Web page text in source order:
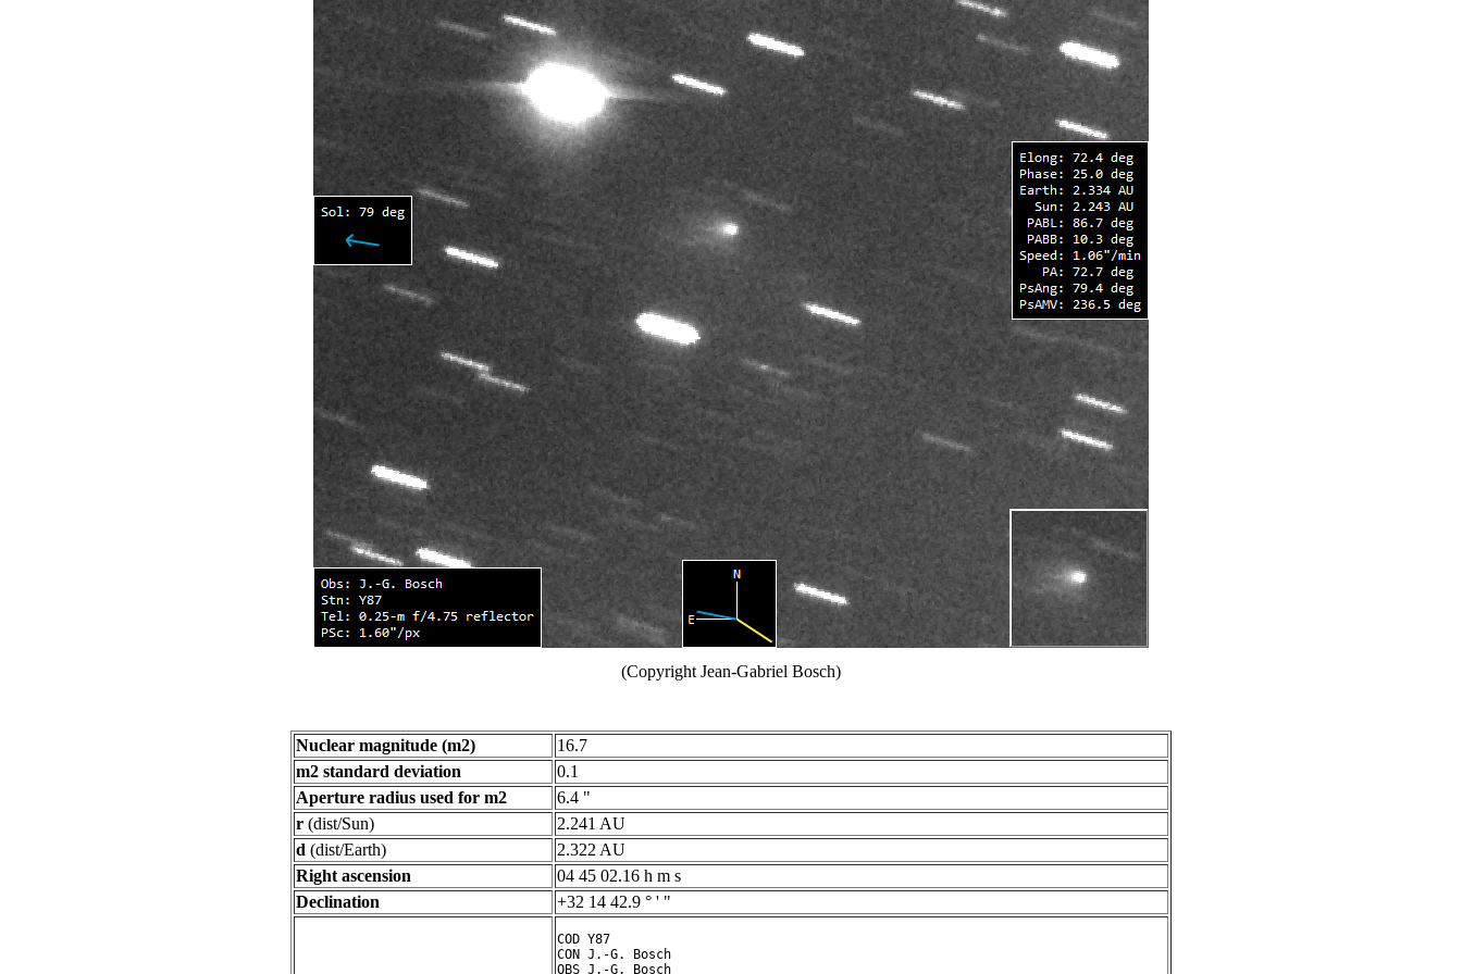
(Copyright Jean-Gabriel Bosch)
Nuclear magnitude (m2)
16.7
m2 standard deviation
0.1
Aperture radius used for m2
6.4 "
r (dist/Sun)
2.241 AU
d (dist/Earth)
2.322 AU
Right ascension
04 45 02.16 h m s
Declination
+32 14 42.9 ° ' "
COD Y87
CON J.-G. Bosch
OBS J.-G. Bosch